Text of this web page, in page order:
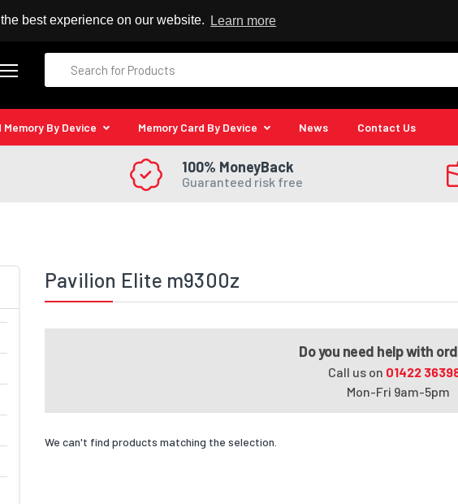
best experience on our website. Learn more
Kingston Reseller
Memory By Device Memory Card By Device News Contact Us
100% MoneyBack
Guaranteed risk free
Pavilion Elite m9300z
Do you need help with
Call us on 01422
Mon-Fri 9am-5pm
We can't find products matching the selection.